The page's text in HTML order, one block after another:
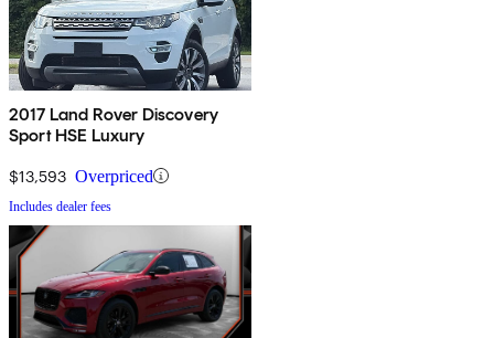
2017 Land Rover Discovery
Sport HSE Luxury
$13,593 Overpriced
Includes dealer fees